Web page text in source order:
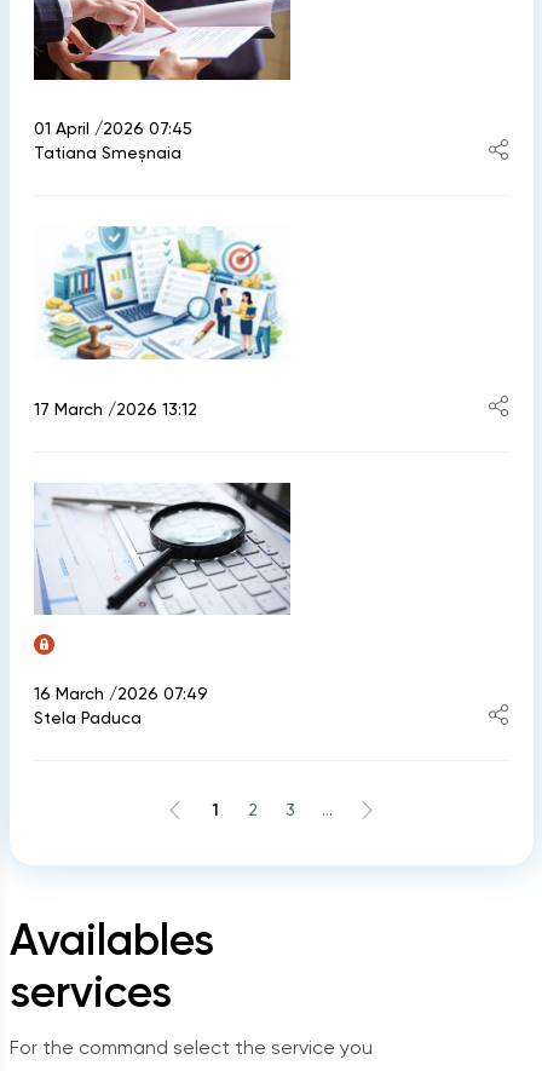
Availables
services
For the command select the service you
01 April /2026 07:45
Tatiana Smeșnaia
17 March /2026 13:12
16 March /2026 07:49
Stela Paduca
1 2 3 ...